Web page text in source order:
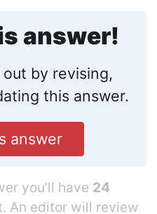
answer!
out by revising,
this answer.
answer
you’ll have 24
An editor will review